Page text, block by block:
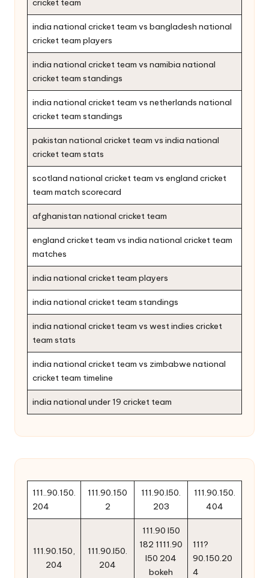
india national cricket team vs bangladesh national
cricket team players
india national cricket team vs namibia national
cricket team standings
india national cricket team vs netherlands national
cricket team standings
pakistan national cricket team vs india national
cricket team stats
scotland national cricket team vs england cricket
team match scorecard
afghanistan national cricket team
england cricket team vs india national cricket team
matches
india national cricket team players
india national cricket team standings
india national cricket team vs west indies cricket
team stats
india national cricket team vs zimbabwe national
cricket team timeline
india national under 19 cricket team
111..90.150.
204
111.90.150
2
111.90.l50.
203
111.90.150.
404
111.90.150,
204
111.90.l50.
204
111.90 l50
182 1111.90
l50 204
bokeh
111?
90.150.20
4